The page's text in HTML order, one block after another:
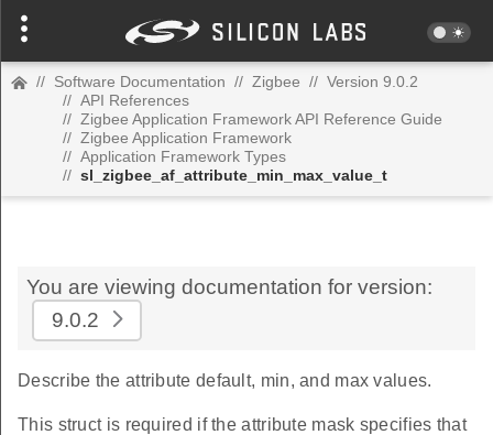
// Software Documentation // Zigbee // Version 9.0.2
// API References
// Zigbee Application Framework API Reference Guide
// Zigbee Application Framework
// Application Framework Types
// sl_zigbee_af_attribute_min_max_value_t
You are viewing documentation for version:
9.0.2
Describe the attribute default, min, and max values.
This struct is required if the attribute mask specifies that